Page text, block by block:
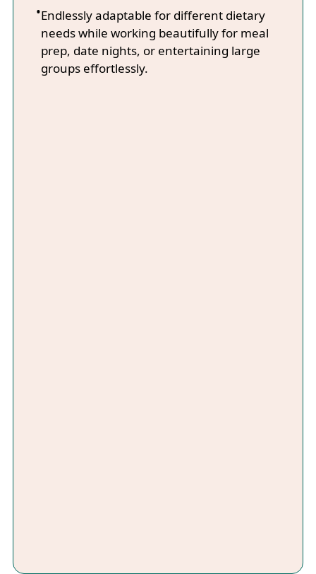
Endlessly adaptable for different dietary
needs while working beautifully for meal
prep, date nights, or entertaining large
groups effortlessly.